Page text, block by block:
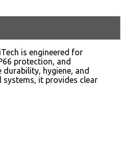
is engineered for
protection, and
hygiene, and
it provides clear